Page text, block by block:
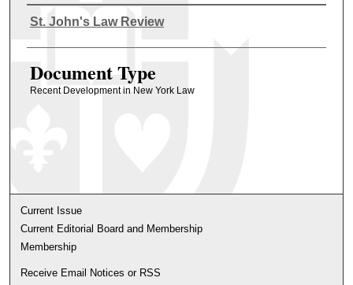
Authors
St. John's Law Review
Document Type
Recent Development in New York Law
Current Issue
Current Editorial Board and Membership
Membership
Receive Email Notices or RSS